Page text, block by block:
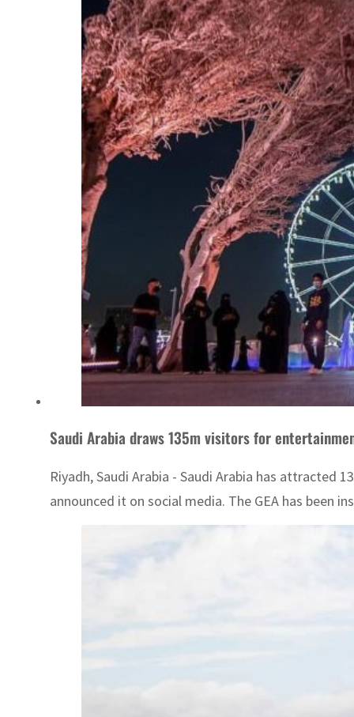
Saudi Arabia draws 135m visitors for
Riyadh, Saudi Arabia - Saudi Arabia has
announced it on social media. The GEA has been